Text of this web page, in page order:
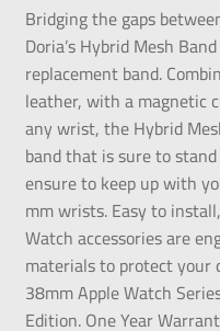
Bridging the gaps
Doria’s Hybrid Mesh
replacement band.
leather, with a magnetic
any wrist, the Hybrid
band that is sure to
ensure to keep up with
mm wrists. Easy to
Watch accessories are
materials to protect your
38mm Apple Watch
Edition. One Year